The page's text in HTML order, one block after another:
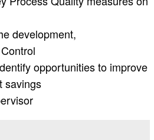
development,
opportunities to improve
savings